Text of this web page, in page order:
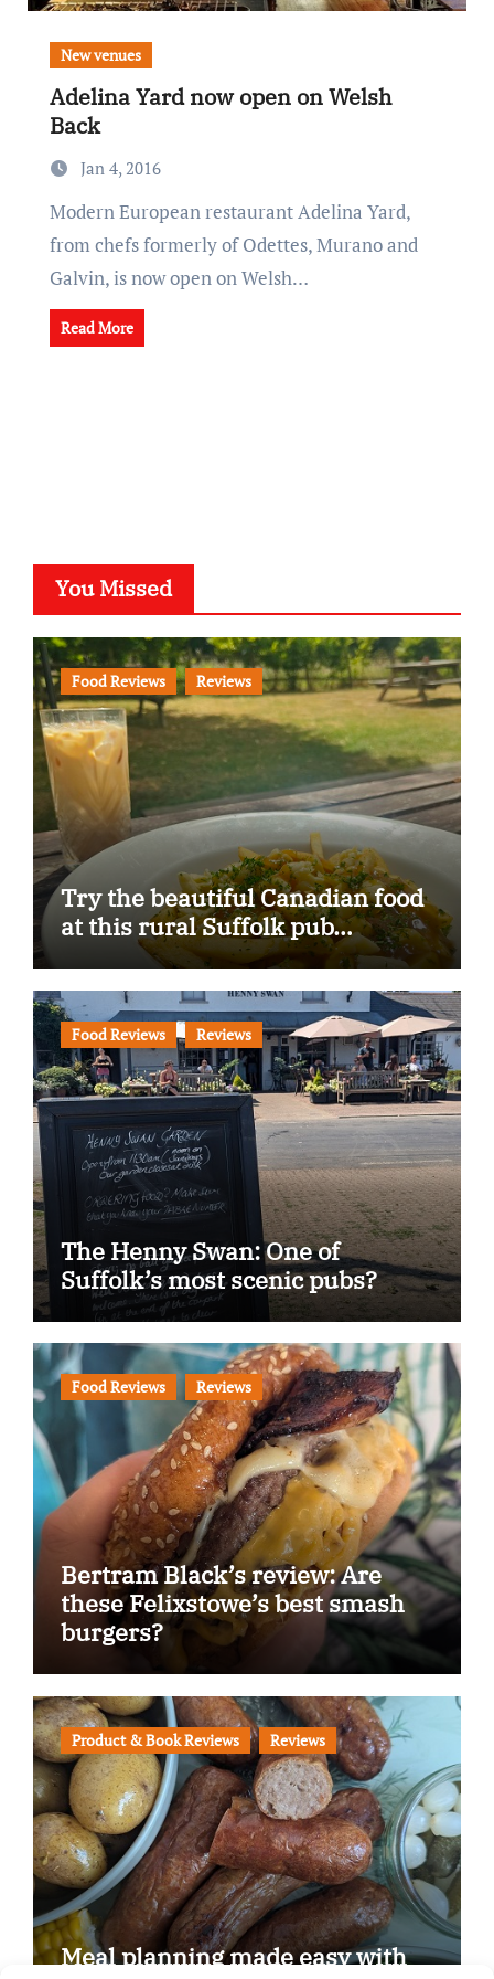
New venues
Adelina Yard now open on Welsh
Back
Jan 4, 2016
Modern European restaurant Adelina Yard,
from chefs formerly of Odettes, Murano and
Galvin, is now open on Welsh…
Read More
You Missed
Food Reviews Reviews
Try the beautiful Canadian food
at this rural Suffolk pub…
Food Reviews Reviews
The Henny Swan: One of
Suffolk’s most scenic pubs?
Food Reviews Reviews
Bertram Black’s review: Are
these Felixstowe’s best smash
burgers?
Product & Book Reviews Reviews
Meal planning made easy with